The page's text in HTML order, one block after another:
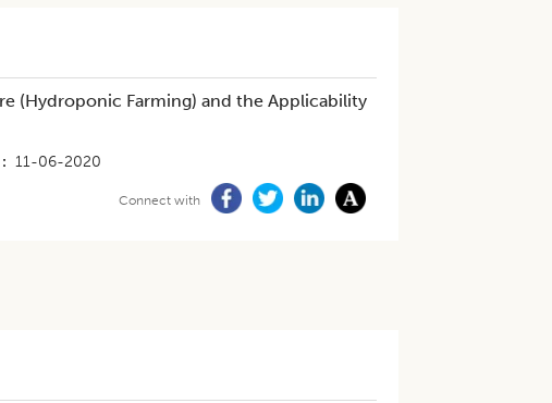
(Hydroponic Farming) and the Applicability
11-06-2020
Connect with